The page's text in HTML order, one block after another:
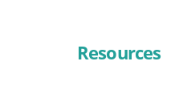
Resources